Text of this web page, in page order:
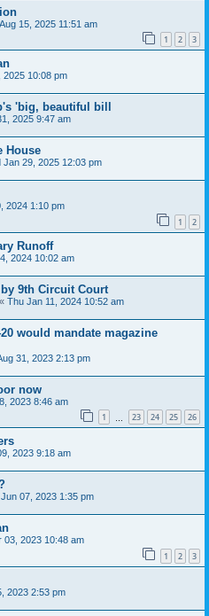
15, 2025 11:51 am
1 2 3
2025 10:08 pm
'big, beautiful bill
2025 9:47 am
House
Jan 29, 2025 12:03 pm
2024 1:10 pm
1 2
Runoff
2024 10:02 am
9th Circuit Court
« Thu Jan 11, 2024 10:52 am
would mandate magazine
31, 2023 2:13 pm
now
2023 8:46 am
1 23 24 25 26
2023 9:18 am
07, 2023 1:35 pm
03, 2023 10:48 am
1 2 3
2023 2:53 pm